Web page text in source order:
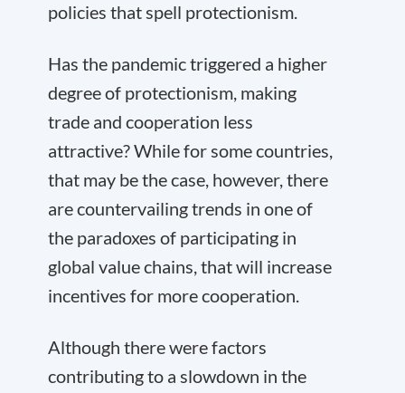
policies that spell protectionism.
Has the pandemic triggered a higher
degree of protectionism, making
trade and cooperation less
attractive? While for some countries,
that may be the case, however, there
are countervailing trends in one of
the paradoxes of participating in
global value chains, that will increase
incentives for more cooperation.
Although there were factors
contributing to a slowdown in the